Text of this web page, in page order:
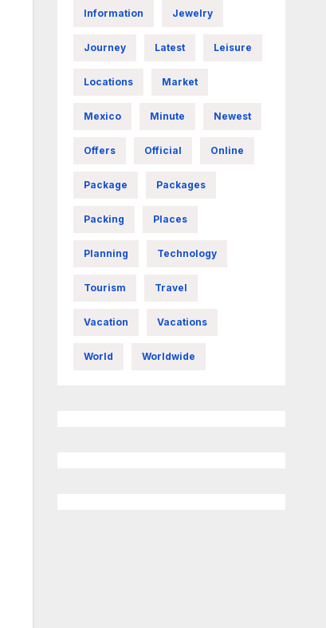
Information Jewelry
Journey Latest Leisure
Locations Market
Mexico Minute Newest
Offers Official Online
Package Packages
Packing Places
Planning Technology
Tourism Travel
Vacation Vacations
World Worldwide